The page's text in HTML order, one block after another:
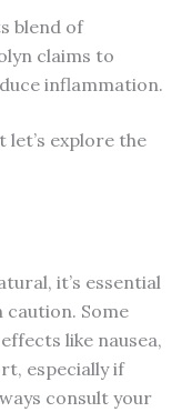
blend of
claims to
inflammation.
let’s explore the
it’s essential
Some
like nausea,
especially if
consult your